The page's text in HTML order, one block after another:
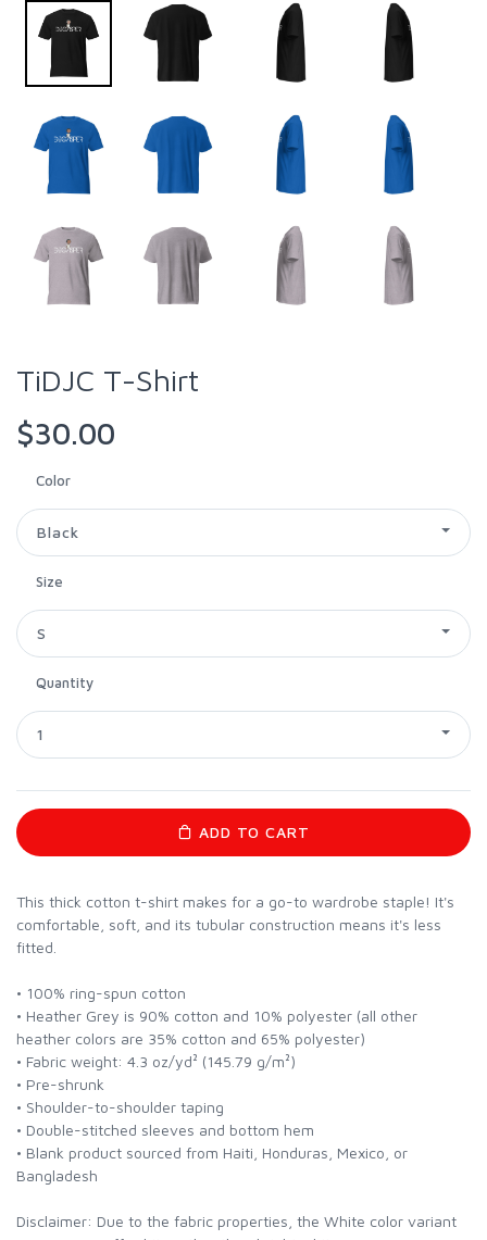
TiDJC T-Shirt
$30.00
Color
Black
Size
S
Quantity
1
ADD TO CART
This thick cotton t-shirt makes for a go-to wardrobe staple! It's
comfortable, soft, and its tubular construction means it's less
fitted.
• 100% ring-spun cotton
• Heather Grey is 90% cotton and 10% polyester (all other
heather colors are 35% cotton and 65% polyester)
• Fabric weight: 4.3 oz/yd² (145.79 g/m²)
• Pre-shrunk
• Shoulder-to-shoulder taping
• Double-stitched sleeves and bottom hem
• Blank product sourced from Haiti, Honduras, Mexico, or
Bangladesh
Disclaimer: Due to the fabric properties, the White color variant